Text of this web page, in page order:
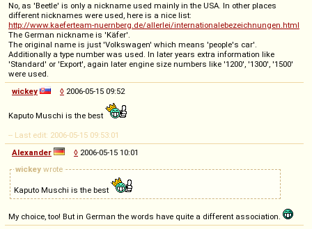
No, as 'Beetle' is only a nickname used mainly in the USA. In other places
different nicknames were used, here is a nice list:
http://www.kaeferteam-nuernberg.de/allerlei/internationalebezeichnungen.html
The German nickname is 'Käfer'.
The original name is just 'Volkswagen' which means 'people's car'.
Additionally a type number was used. In later years extra information like
'Standard' or 'Export', again later engine size numbers like '1200', '1300', '1500'
were used.
wickey
◊ 2006-05-15 09:52
Kaputo Muschi is the best
-- Last edit: 2006-05-15 09:53:01
Alexander
◊ 2006-05-15 10:01
wickey wrote
Kaputo Muschi is the best
My choice, too! But in German the words have quite a different association.